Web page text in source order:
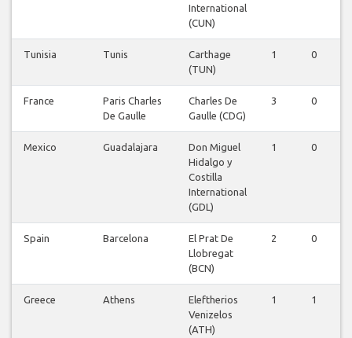
International
(CUN)
Tunisia Tunis
Carthage
(TUN)
1 0
France
Paris Charles
De Gaulle
Charles De
Gaulle (CDG)
3 0
Mexico Guadalajara
Don Miguel
Hidalgo y
Costilla
International
(GDL)
1 0
Spain Barcelona
El Prat De
Llobregat
(BCN)
2 0
Greece Athens
Eleftherios
Venizelos
(ATH)
1 1